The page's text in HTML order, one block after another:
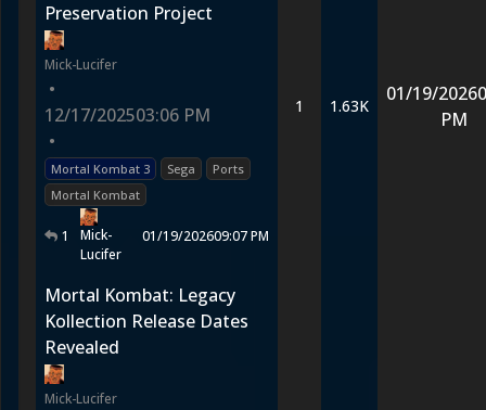
Preservation Project
Mick-Lucifer
•
12/17/202503:06 PM
•
Mortal Kombat 3 Sega
Ports
Mortal Kombat
1
Mick-
Lucifer
01/19/202609:07 PM
1 1.63K
01/19/2026
PM
Mortal Kombat: Legacy
Kollection Release Dates
Revealed
Mick-Lucifer